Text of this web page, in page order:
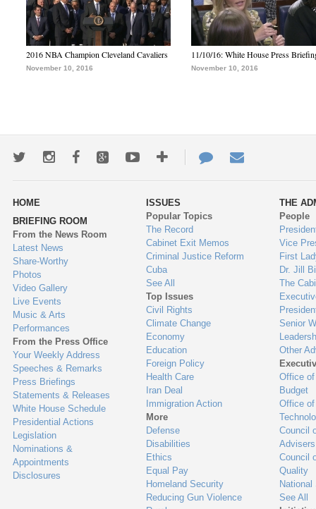
2016 NBA Champion Cleveland Cavaliers
November 10, 2016
11/10/16: White House Press
November 10, 2016